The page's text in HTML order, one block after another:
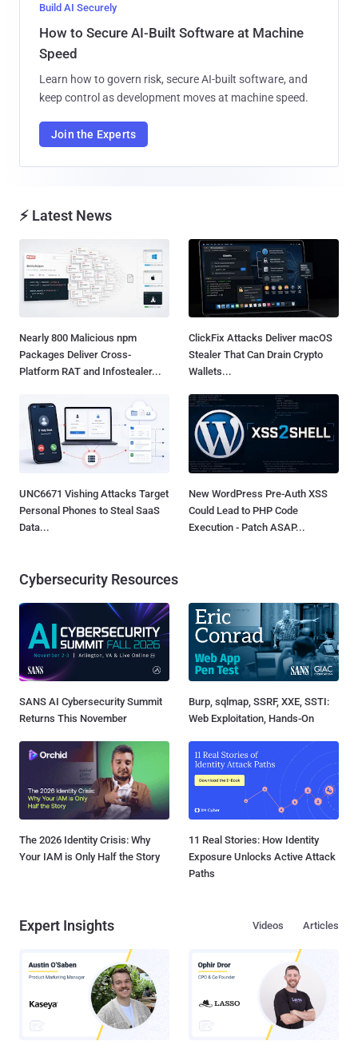
Build AI Securely
How to Secure AI-Built Software at Machine
Speed
Learn how to govern risk, secure AI-built software, and
keep control as development moves at machine speed.
Join the Experts
⚡ Latest News
Nearly 800 Malicious npm
Packages Deliver Cross-
Platform RAT and Infostealer...
ClickFix Attacks Deliver macOS
Stealer That Can Drain Crypto
Wallets...
UNC6671 Vishing Attacks Target
Personal Phones to Steal SaaS
Data...
New WordPress Pre-Auth XSS
Could Lead to PHP Code
Execution - Patch ASAP...
Cybersecurity Resources
SANS AI Cybersecurity Summit
Returns This November
Burp, sqlmap, SSRF, XXE, SSTI:
Web Exploitation, Hands-On
The 2026 Identity Crisis: Why
Your IAM is Only Half the Story
11 Real Stories: How Identity
Exposure Unlocks Active Attack
Paths
Expert Insights Articles
Videos